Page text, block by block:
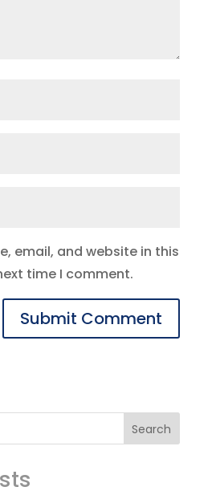
email, and website in this
time I comment.